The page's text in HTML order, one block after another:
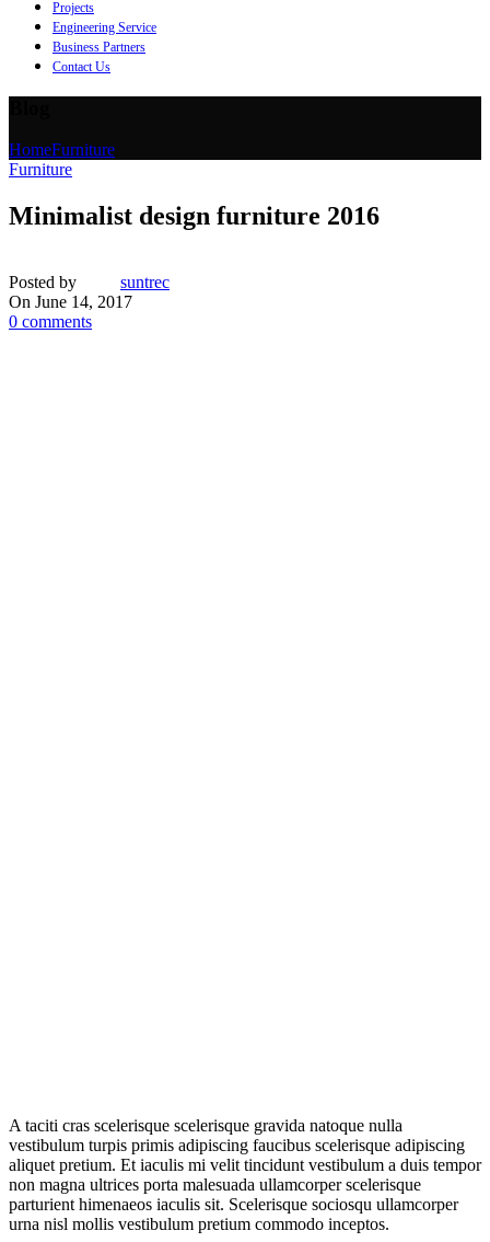
Projects
Engineering Service
Business Partners
Contact Us
HomeFurniture
Furniture
Minimalist design furniture 2016
Posted by
suntrec
On June 14, 2017
0 comments
A taciti cras scelerisque scelerisque gravida natoque nulla
vestibulum turpis primis adipiscing faucibus scelerisque adipiscing
aliquet pretium. Et iaculis mi velit tincidunt vestibulum a duis tempor
non magna ultrices porta malesuada ullamcorper scelerisque
parturient himenaeos iaculis sit. Scelerisque sociosqu ullamcorper
urna nisl mollis vestibulum pretium commodo inceptos.